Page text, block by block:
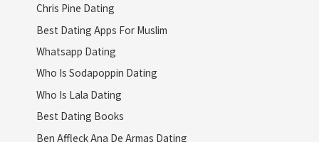
Chris Pine Dating
Best Dating Apps For Muslim
Whatsapp Dating
Who Is Sodapoppin Dating
Who Is Lala Dating
Best Dating Books
Ben Affleck Ana De Armas Dating